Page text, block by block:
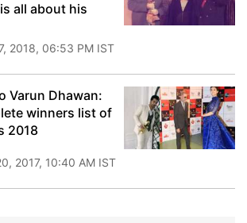
all about his
2018, 06:53 PM IST
Varun Dhawan:
winners list of
2018
2017, 10:40 AM IST